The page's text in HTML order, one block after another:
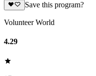
Save this program?
Volunteer World
4.29